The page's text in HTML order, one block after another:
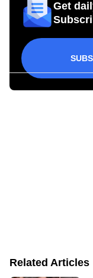
Get
Related Articles